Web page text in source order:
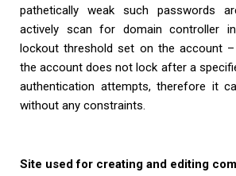
pathetically weak such passwords
actively scan for domain controller
lockout threshold set on the account
the account does not lock after a
authentication attempts, therefore it
without any constraints.
Site used for creating and editing